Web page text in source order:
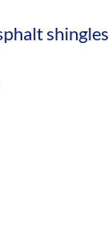
shingles